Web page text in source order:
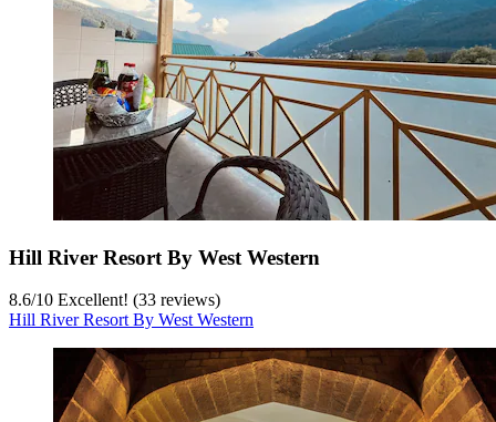
Hill River Resort By West Western
8.6/10 Excellent! (33 reviews)
Hill River Resort By West Western